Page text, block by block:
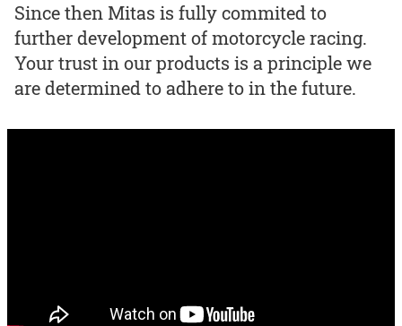
Since then Mitas is fully commited to
further development of motorcycle racing.
Your trust in our products is a principle we
are determined to adhere to in the future.